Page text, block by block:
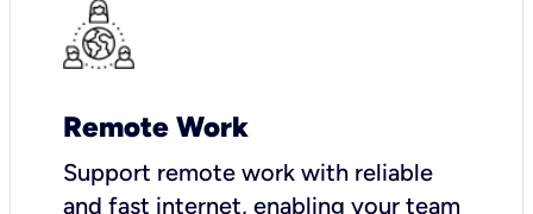
Remote Work
Support remote work with reliable
and fast internet, enabling your team